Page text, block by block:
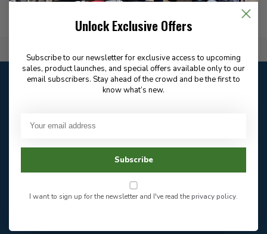
Customer service
open
Frequently asked
questions
604-705-0600
Facebook
Unlock Exclusive Offers
Subscribe to our newsletter for exclusive access to upcoming
sales, product launches, and special offers available only to our
email subscribers. Stay ahead of the crowd and be the first to
know what’s new.
Subscribe
I want to sign up for the newsletter and I've read theprivacy policy.